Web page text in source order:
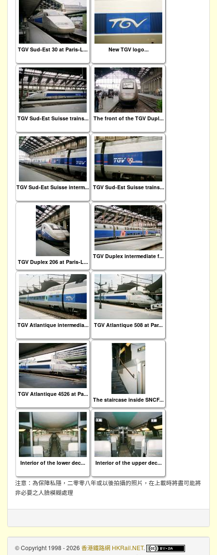
TGV Sud-Est 30 at Paris-L... New TGV logo...
TGV Sud-Est Suisse trains... The front of the TGV Dupl...
TGV Sud-Est Suisse interm... TGV Sud-Est Suisse trains...
TGV Duplex 206 at Paris-L...
TGV Duplex intermediate f...
TGV Atlantique intermedia... TGV Atlantique 508 at Par...
TGV Atlantique 4526 at Pa...
The staircase inside SNCF...
Interior of the lower dec... Interior of the upper dec...
注意：為保障私隱，二零零八年或以後拍攝的照片，在上載時將盡可能將
非必要之人臉模糊處理
© Copyright 1998 - 2026 香港鐵路網 HKRail.NET.